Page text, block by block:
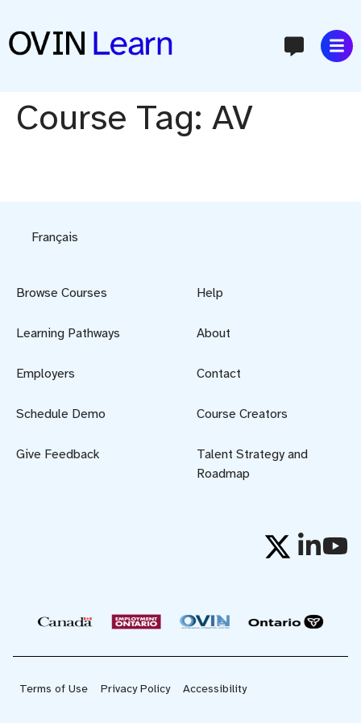
Course Tag: AV
Français
Browse Courses
Learning Pathways
Employers
Schedule Demo
Give Feedback
Help
About
Contact
Course Creators
Talent Strategy and
Roadmap
Terms of Use Privacy Policy Accessibility